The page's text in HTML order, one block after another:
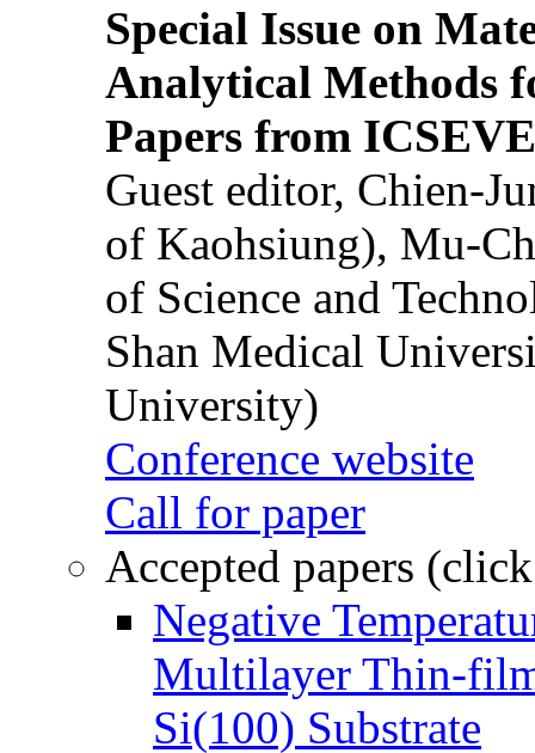
Special Issue on
Analytical Methods
Papers from
Guest editor, Chien-
of Kaohsiung), Mu-
of Science and
Shan Medical
University)
Conference website
Call for paper
Accepted papers
Negative
Multilayer Thin-
Si(100) Substrate